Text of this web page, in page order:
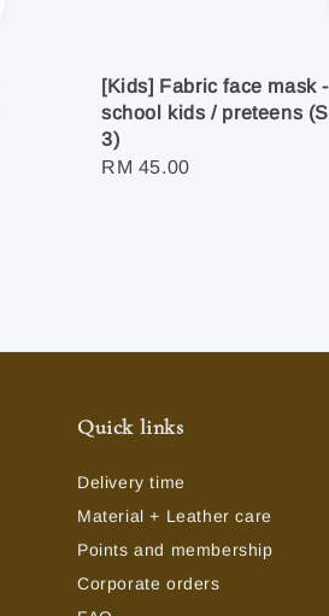
[Kids] Fabric face mask -
school kids / preteens
3)
Regular
RM 45.00
Quick links
Delivery time
Material + Leather care
Points and membership
Corporate orders